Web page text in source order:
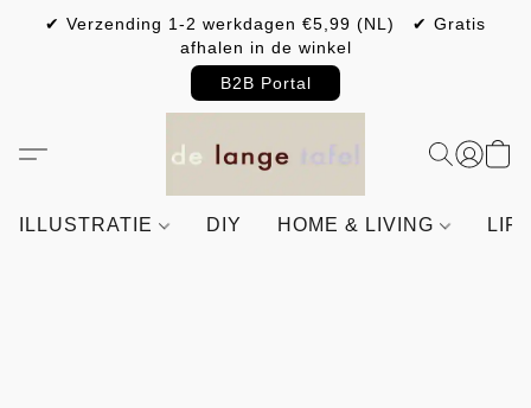
✔ Verzending 1-2 werkdagen €5,99 (NL) ✔ Gratis
afhalen in de winkel
B2B Portal
ILLUSTRATIE DIY HOME & LIVING